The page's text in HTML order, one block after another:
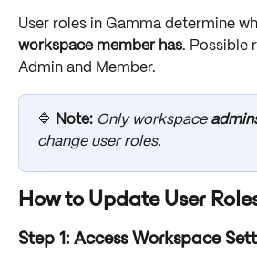
User roles in Gamma determine
workspace member has. Possible
Admin and Member.
🔷 Note: Only workspace
change user roles.
How to Update User
Step 1: Access Workspace